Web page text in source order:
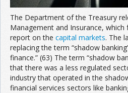
The Department of the Treasury
Management and Insurance,
report on the capital markets. The
replacing the term “shadow
finance.” (63) The term “shadow
that there was a less regulated
industry that operated in the
financial services sectors like